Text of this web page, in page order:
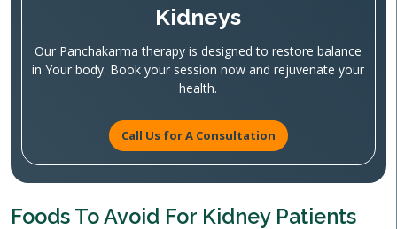
Kidneys
Our Panchakarma therapy is designed to restore balance
in Your body. Book your session now and rejuvenate your
health.
Call Us for A Consultation
Foods To Avoid For Kidney Patients